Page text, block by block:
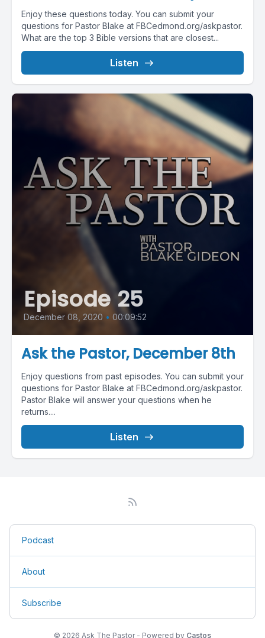
Enjoy these questions today. You can submit your
questions for Pastor Blake at FBCedmond.org/askpastor.
What are the top 3 Bible versions that are closest...
Listen
Episode 25
December 08, 2020 • 00:09:52
Ask the Pastor, December 8th
Enjoy questions from past episodes. You can submit your
questions for Pastor Blake at FBCedmond.org/askpastor.
Pastor Blake will answer your questions when he
returns....
Listen
Podcast
About
Subscribe
© 2026 Ask The Pastor - Powered by Castos